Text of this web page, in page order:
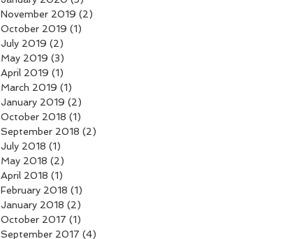
November 2019 (2)
October 2019 (1)
July 2019 (2)
May 2019 (3)
April 2019 (1)
March 2019 (1)
January 2019 (2)
October 2018 (1)
September 2018 (2)
July 2018 (1)
May 2018 (2)
April 2018 (1)
February 2018 (1)
January 2018 (2)
October 2017 (1)
September 2017 (4)